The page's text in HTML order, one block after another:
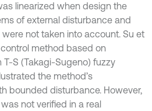
linearized when design the
of external disturbance and
not taken into account. Su et
method based on
S (Takagi-Sugeno) fuzzy
the method’s
bounded disturbance. However,
not verified in a real